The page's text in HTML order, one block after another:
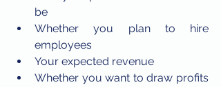
be
Whether you plan to hire
employees
Your expected revenue
Whether you want to draw profits